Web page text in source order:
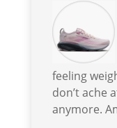
feeling
don’t ache
anymore.